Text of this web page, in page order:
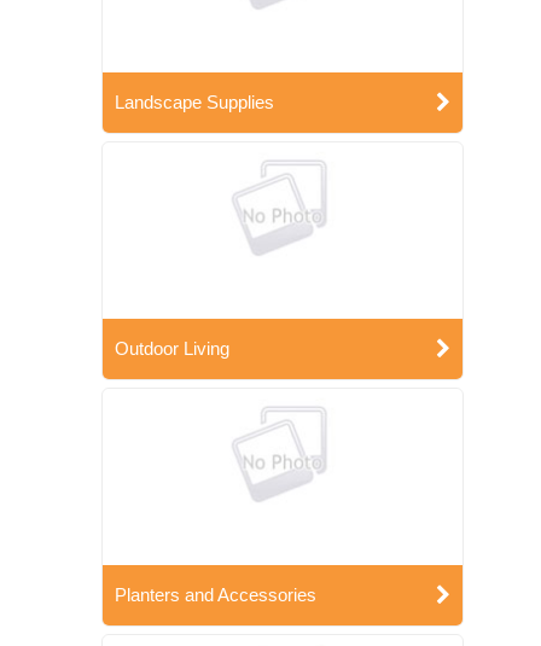
Landscape Supplies
Outdoor Living
Planters and Accessories